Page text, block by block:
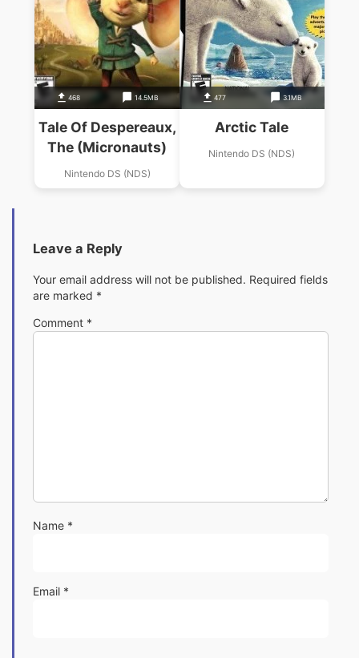
468 14.5MB
Tale Of Despereaux,
The (Micronauts)
Nintendo DS (NDS)
477 3.1MB
Arctic Tale
Nintendo DS (NDS)
Leave a Reply
Your email address will not be published. Required fields
are marked *
Comment *
Name *
Email *